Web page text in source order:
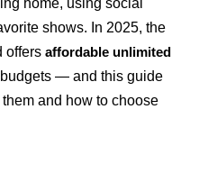
home, using social
shows. In 2025, the
offersaffordable unlimited
— and this guide
and how to choose